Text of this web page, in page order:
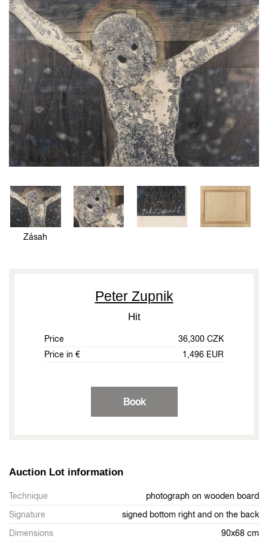
Zásah
Peter Zupnik
Hit
Price
36,300 CZK
Price in €
1,496 EUR
Book
Auction Lot information
Technique
photograph on wooden board
Signature
signed bottom right and on the back
Dimensions
90x68 cm